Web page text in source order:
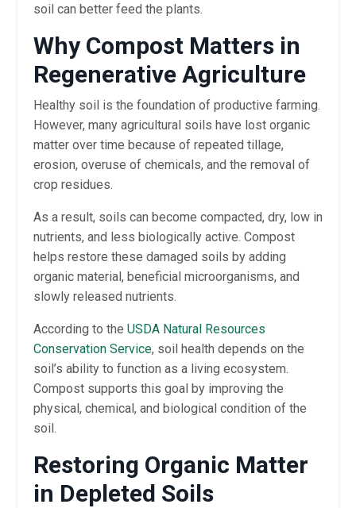
soil can better feed the plants.
Why Compost Matters in
Regenerative Agriculture
Healthy soil is the foundation of productive farming.
However, many agricultural soils have lost organic
matter over time because of repeated tillage,
erosion, overuse of chemicals, and the removal of
crop residues.
As a result, soils can become compacted, dry, low in
nutrients, and less biologically active. Compost
helps restore these damaged soils by adding
organic material, beneficial microorganisms, and
slowly released nutrients.
According to the USDA Natural Resources
Conservation Service, soil health depends on the
soil’s ability to function as a living ecosystem.
Compost supports this goal by improving the
physical, chemical, and biological condition of the
soil.
Restoring Organic Matter
in Depleted Soils